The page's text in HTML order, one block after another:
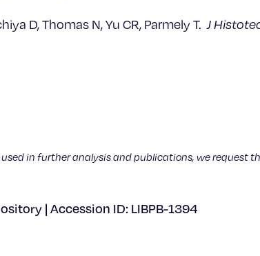
D, Thomas N, Yu CR, Parmely T.J
in further analysis and publications, we request
| Accession ID: LIBPB-1394